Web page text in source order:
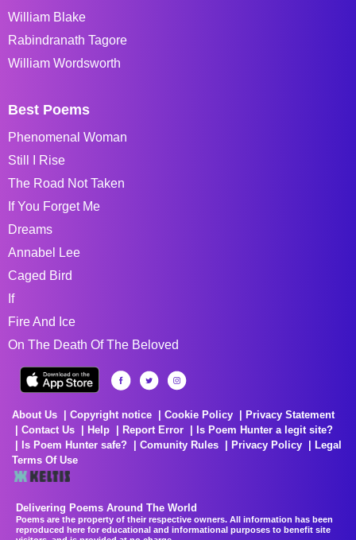
William Blake
Rabindranath Tagore
William Wordsworth
Best Poems
Phenomenal Woman
Still I Rise
The Road Not Taken
If You Forget Me
Dreams
Annabel Lee
Caged Bird
If
Fire And Ice
On The Death Of The Beloved
About Us Copyright notice Cookie Policy
Privacy Statement
Contact Us
Help Report Error
Is Poem Hunter a legit site?
Is Poem Hunter safe?
Comunity Rules Privacy Policy
Legal
Terms Of Use
Delivering Poems Around The World
Poems are the property of their respective owners. All information has been
reproduced here for educational and informational purposes to benefit site